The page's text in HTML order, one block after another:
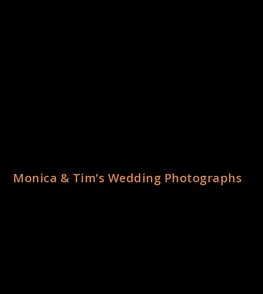
Monica & Tim’s Wedding Photographs